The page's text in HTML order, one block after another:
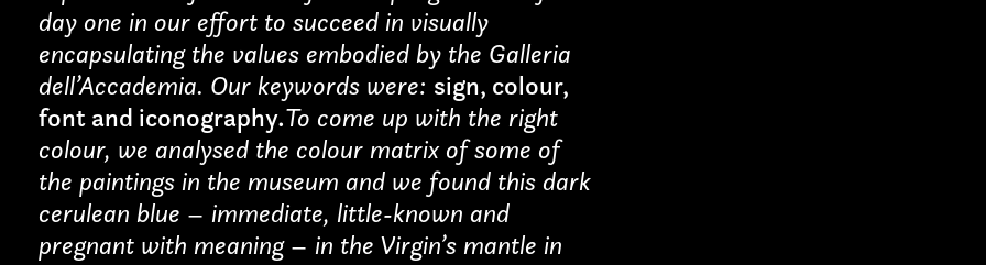
day one in our effort to succeed in visually
encapsulating the values embodied by the Galleria
dell’Accademia. Our keywords were: sign, colour,
font and iconography.To come up with the right
colour, we analysed the colour matrix of some of
the paintings in the museum and we found this dark
cerulean blue – immediate, little-known and
pregnant with meaning – in the Virgin’s mantle in
and give consent to receive further communications